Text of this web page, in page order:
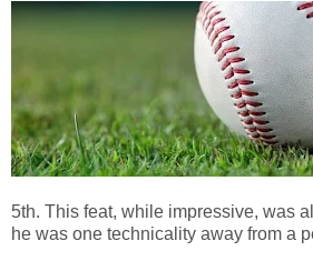
5th. This feat, while impressive, was
he was one technicality away from a